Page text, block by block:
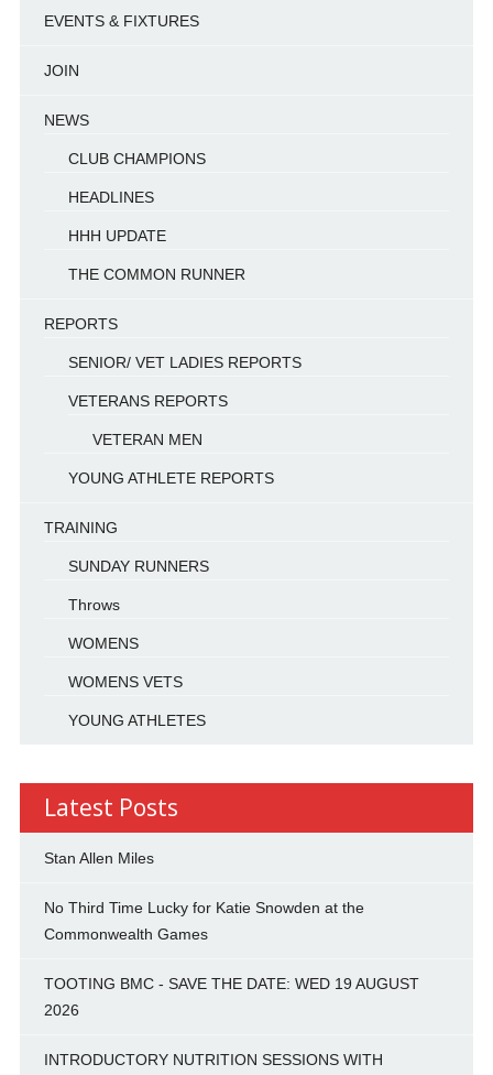
EVENTS & FIXTURES
JOIN
NEWS
CLUB CHAMPIONS
HEADLINES
HHH UPDATE
THE COMMON RUNNER
REPORTS
SENIOR/ VET LADIES REPORTS
VETERANS REPORTS
VETERAN MEN
YOUNG ATHLETE REPORTS
TRAINING
SUNDAY RUNNERS
Throws
WOMENS
WOMENS VETS
YOUNG ATHLETES
Latest Posts
Stan Allen Miles
No Third Time Lucky for Katie Snowden at the
Commonwealth Games
TOOTING BMC - SAVE THE DATE: WED 19 AUGUST
2026
INTRODUCTORY NUTRITION SESSIONS WITH